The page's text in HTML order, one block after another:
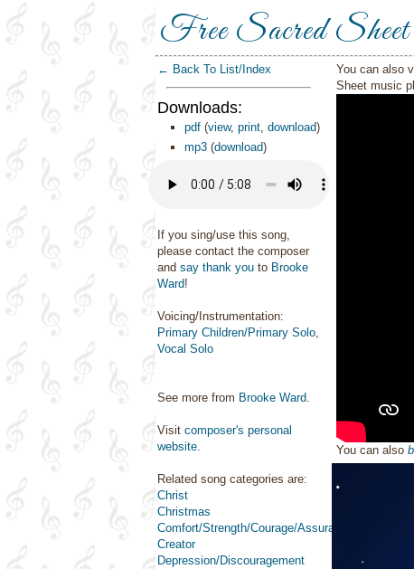
Free Sacred
← Back To List/Index
Downloads:
pdf (view, print, download)
mp3 (download)
If you sing/use this song,
please contact the composer
and say thank you to Brooke
Ward!
Voicing/Instrumentation:
Primary Children/Primary Solo,
Vocal Solo
See more from Brooke Ward.
Visit composer's personal
website.
Related song categories are:
Christ
Christmas
Comfort/Strength/Courage/Assurance
Creator
Depression/Discouragement
You can also
Sheet music
You can also